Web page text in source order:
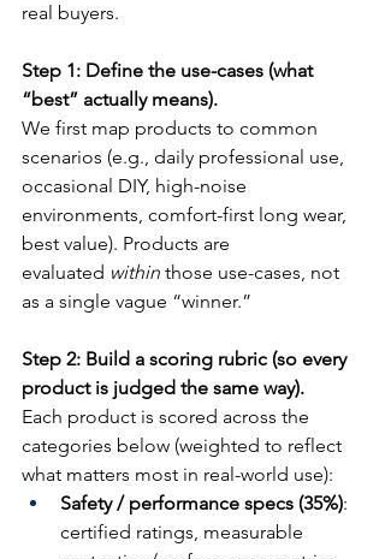
real buyers.
Step 1: Define the use-cases (what
“best” actually means).
We first map products to common
scenarios (e.g., daily professional use,
occasional DIY, high-noise
environments, comfort-first long wear,
best value). Products are
evaluated within those use-cases, not
as a single vague “winner.”
Step 2: Build a scoring rubric (so every
product is judged the same way).
Each product is scored across the
categories below (weighted to reflect
what matters most in real-world use):
Safety / performance specs (35%):
certified ratings, measurable